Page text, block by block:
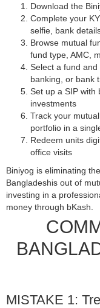
Download the
Complete your
selfie, bank
Browse mutual
fund type, AMC,
Select a fund
banking, or bank
Set up a SIP with
investments
Track your
portfolio in a
Redeem units
office visits
Biniyog is eliminating
Bangladeshis out of
investing in a
money through bKash.
MISTAKE 1: